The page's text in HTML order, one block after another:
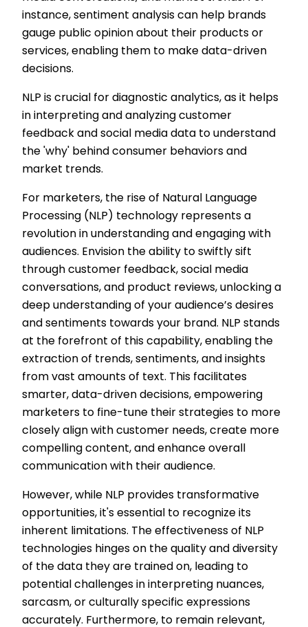
instance, sentiment analysis can help brands
gauge public opinion about their products or
services, enabling them to make data-driven
decisions.
NLP is crucial for diagnostic analytics, as it helps
in interpreting and analyzing customer
feedback and social media data to understand
the 'why' behind consumer behaviors and
market trends.
For marketers, the rise of Natural Language
Processing (NLP) technology represents a
revolution in understanding and engaging with
audiences. Envision the ability to swiftly sift
through customer feedback, social media
conversations, and product reviews, unlocking a
deep understanding of your audience’s desires
and sentiments towards your brand. NLP stands
at the forefront of this capability, enabling the
extraction of trends, sentiments, and insights
from vast amounts of text. This facilitates
smarter, data-driven decisions, empowering
marketers to fine-tune their strategies to more
closely align with customer needs, create more
compelling content, and enhance overall
communication with their audience.
However, while NLP provides transformative
opportunities, it's essential to recognize its
inherent limitations. The effectiveness of NLP
technologies hinges on the quality and diversity
of the data they are trained on, leading to
potential challenges in interpreting nuances,
sarcasm, or culturally specific expressions
accurately. Furthermore, to remain relevant,